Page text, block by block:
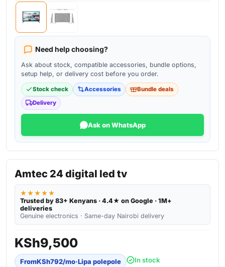
Need help choosing?
Ask about stock, compatible accessories, bundle options,
setup help, or delivery cost before you order.
Stock check Accessories
Bundle deals
Delivery
Ask on WhatsApp
Amtec 24 digital led tv
★★★★★
Trusted by 83+ Kenyans · 4.4★ on Google · 1M+
deliveries
Genuine electronics · Same-day Nairobi delivery
KSh9,500
FromKSh792/mo·Lipa polepole In stock